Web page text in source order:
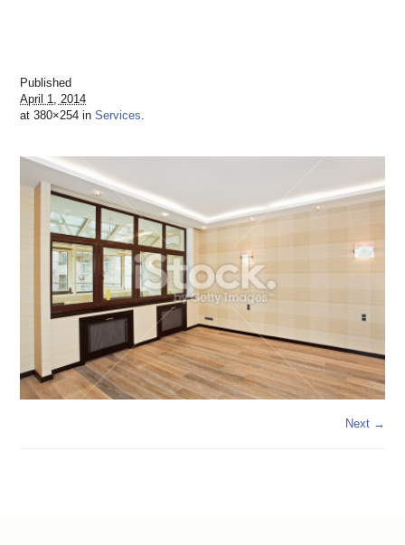
Published
April 1, 2014
at 380×254 inServices.
Next →